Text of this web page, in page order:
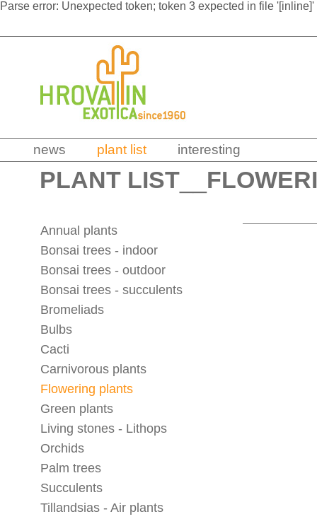
Parse error: Unexpected token; token 3 expected in file
news plant list interesting
PLANT LIST
Annual plants
Bonsai trees - indoor
Bonsai trees - outdoor
Bonsai trees - succulents
Bromeliads
Bulbs
Cacti
Carnivorous plants
Flowering plants
Green plants
Living stones - Lithops
Orchids
Palm trees
Succulents
Tillandsias - Air plants